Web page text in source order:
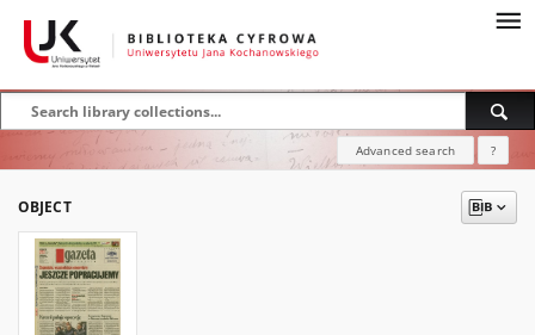
Advanced search ?
OBJECT